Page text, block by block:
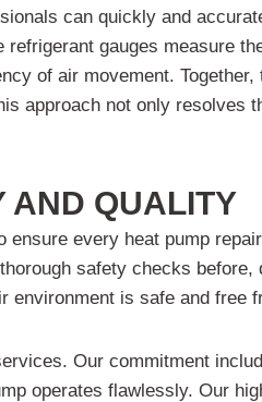
can quickly and
gauges measure
of air movement.
approach not only
AND QUALITY
every heat pump
safety checks
environment is safe and free
Our commitment
operates flawlessly. Our